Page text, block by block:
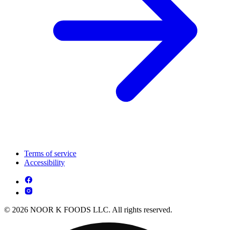
Terms of service
Accessibility
© 2026 NOOR K FOODS LLC. All rights reserved.